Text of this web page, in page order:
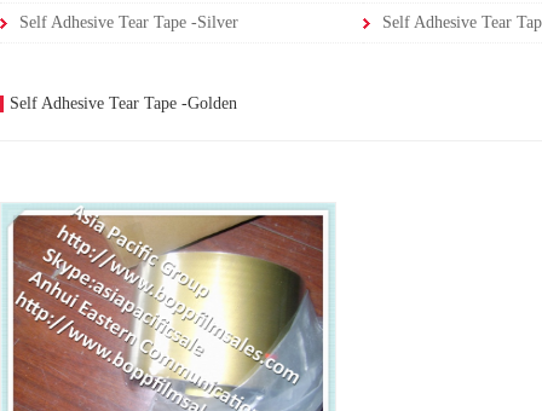
Self Adhesive Tear Tape -Silver Self Adhesive Tear
Self Adhesive Tear Tape -Golden